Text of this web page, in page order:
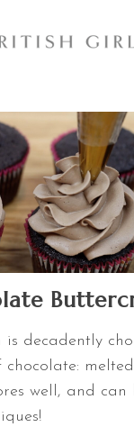
decadently
well, and